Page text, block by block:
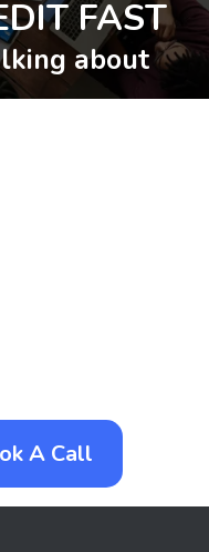
FAST
about
A Call